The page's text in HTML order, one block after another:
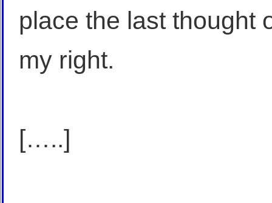
place the last thought
my right.
[…..]